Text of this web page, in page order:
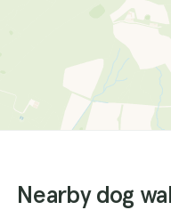
Nearby dog